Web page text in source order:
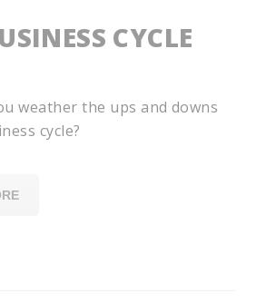
CYCLE
weather the ups and downs
cycle?